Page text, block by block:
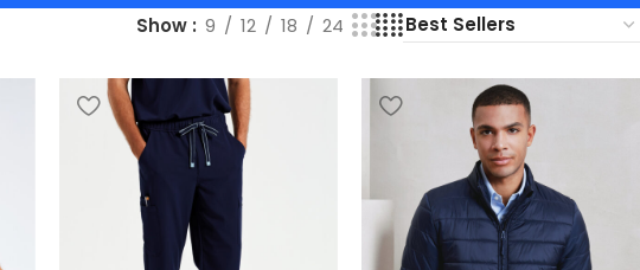
Show 9 12 18 24